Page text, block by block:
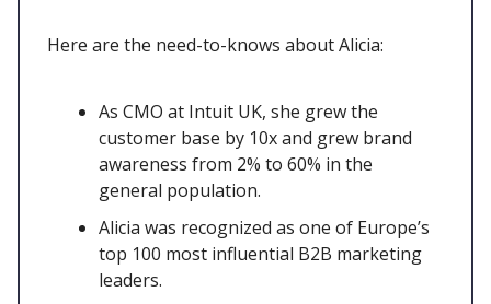
Here are the need-to-knows about Alicia:
As CMO at Intuit UK, she grew the
customer base by 10x and grew brand
awareness from 2% to 60% in the
general population.
Alicia was recognized as one of Europe’s
top 100 most influential B2B marketing
leaders.